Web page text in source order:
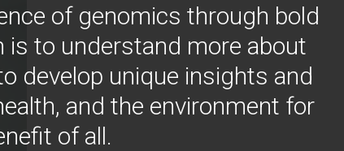
of genomics through bold
is to understand more about
develop unique insights and
and the environment for
of all.